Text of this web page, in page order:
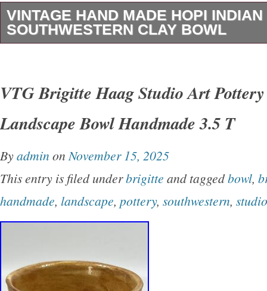
VINTAGE HAND MADE HOPI INDIAN
SOUTHWESTERN CLAY BOWL
approximately 4 1/4 inches in diameter by 3
This in in Very Good condition with No chips
All pricing is up front so you know exactly
is! International Buyers – Please Note. We
merchandise values below value or mark
behavior.
VTG Brigitte Haag Studio Art
Landscape Bowl Handmade 3.5 T
Byadmin on November 15, 2025
This entry is filed underbrigitte and taggedbowl,
handmade, landscape, pottery, southwestern, studio